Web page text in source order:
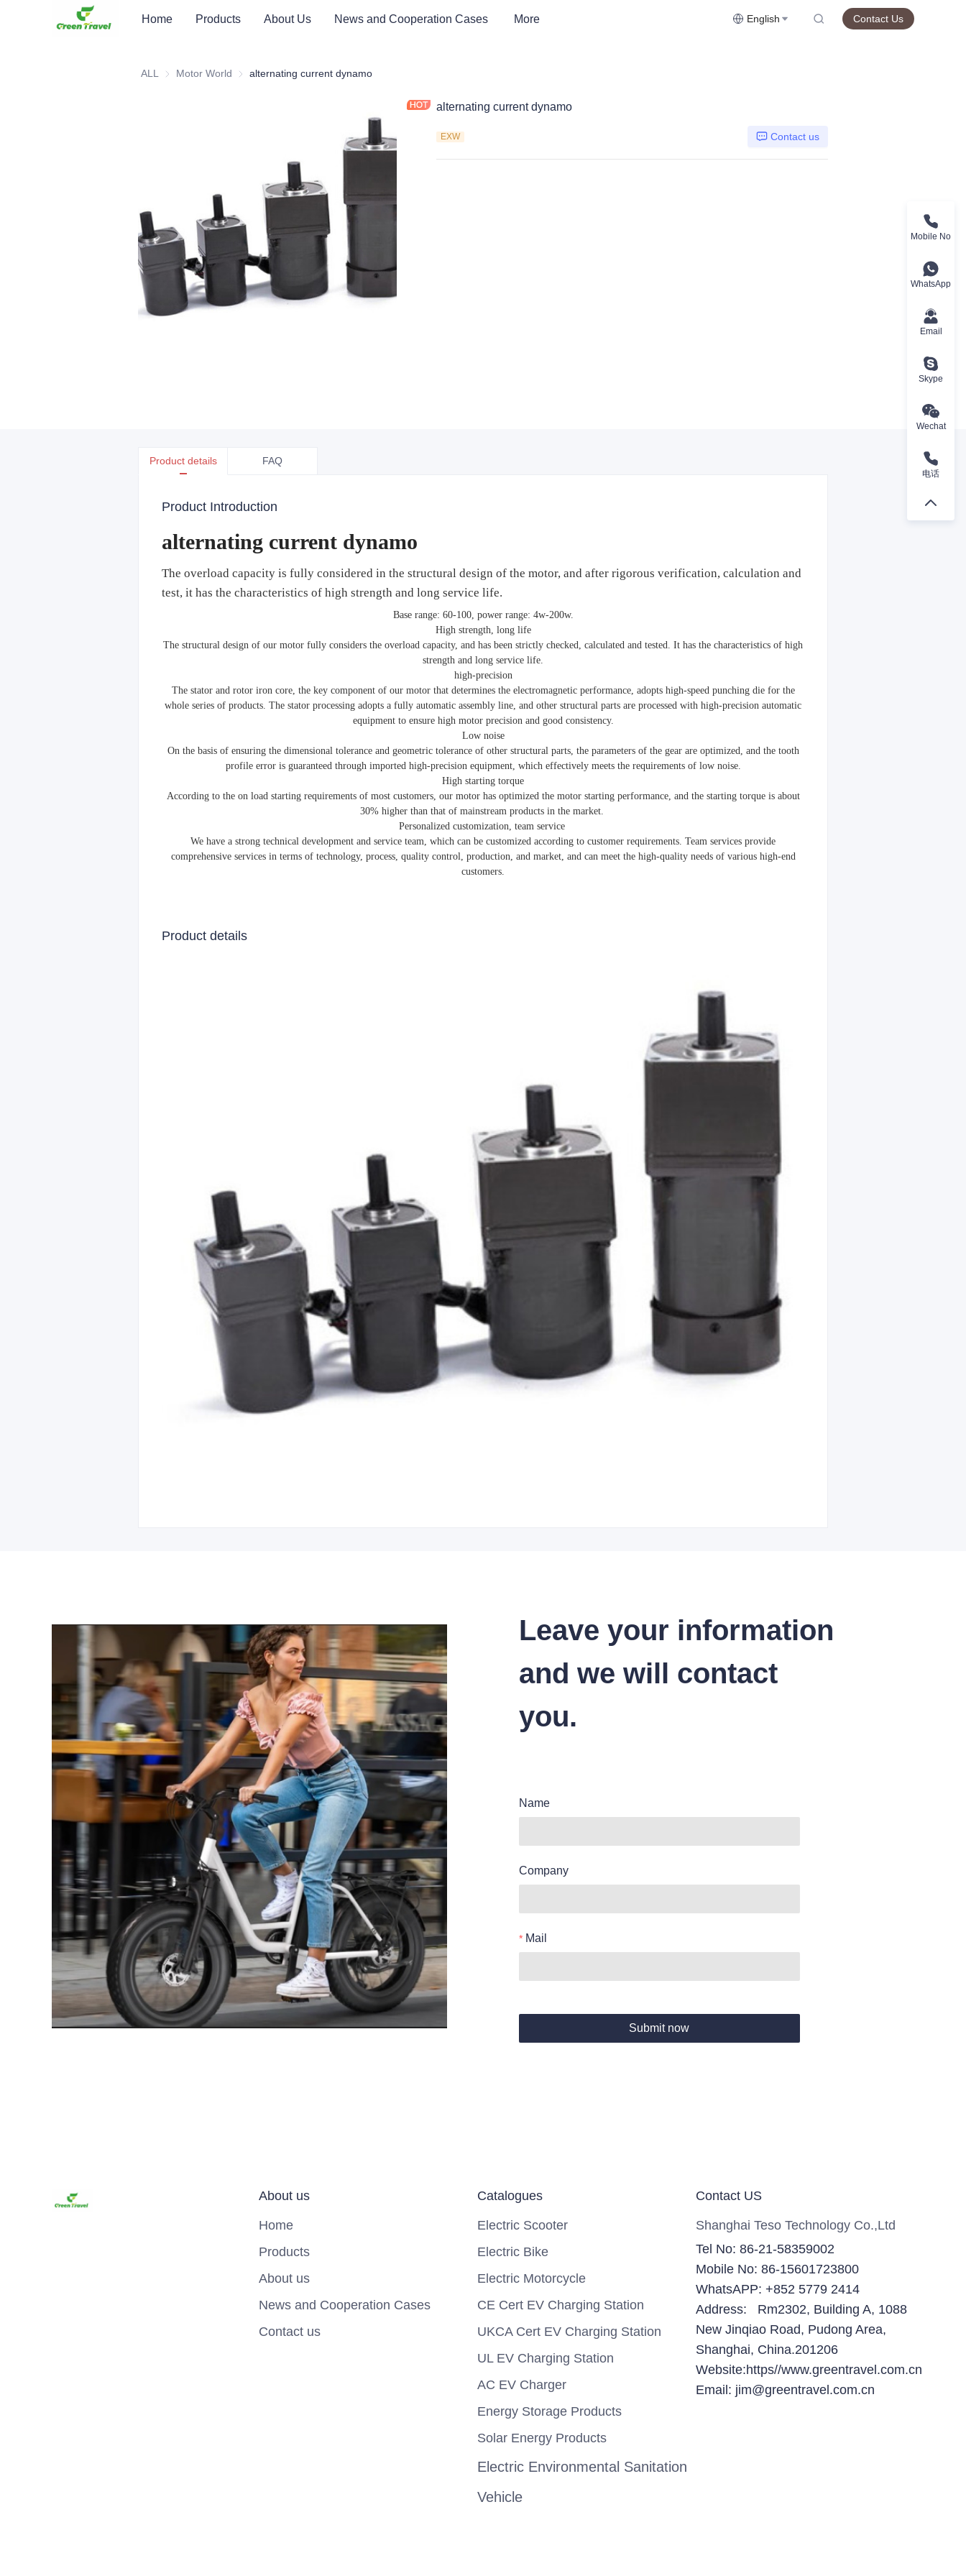
Home Products About Us News and Cooperation Cases More English Contact Us
ALL Motor World Motor World
alternating current dynamo
alternating current dynamo
EXW Contact us
Product details FAQ
Product Introduction
alternating current dynamo
The overload capacity is fully considered in the structural design of the motor, and after rigorous verification, calculation and
test, it has the characteristics of high strength and long service life.
Base range: 60-100, power range: 4w-200w.
High strength, long life
The structural design of our motor fully considers the overload capacity, and has been strictly checked, calculated and tested. It has the characteristics of high
strength and long service life.
high-precision
The stator and rotor iron core, the key component of our motor that determines the electromagnetic performance, adopts high-speed punching die for the
whole series of products. The stator processing adopts a fully automatic assembly line, and other structural parts are processed with high-precision automatic
equipment to ensure high motor precision and good consistency.
Low noise
On the basis of ensuring the dimensional tolerance and geometric tolerance of other structural parts, the parameters of the gear are optimized, and the tooth
profile error is guaranteed through imported high-precision equipment, which effectively meets the requirements of low noise.
High starting torque
According to the on load starting requirements of most customers, our motor has optimized the motor starting performance, and the starting torque is about
30% higher than that of mainstream products in the market.
Personalized customization, team service
We have a strong technical development and service team, which can be customized according to customer requirements. Team services provide
comprehensive services in terms of technology, process, quality control, production, and market, and can meet the high-quality needs of various high-end
customers.
Product details
Leave your information
and we will contact
you.
Name
Company
Mail
Submit now
About us
Home
Products
About us
News and Cooperation Cases
Contact us
Catalogues
Electric Scooter
Electric Bike
Electric Motorcycle
CE Cert EV Charging Station
UKCA Cert EV Charging Station
UL EV Charging Station
AC EV Charger
Energy Storage Products
Solar Energy Products
Electric Environmental Sanitation
Vehicle
Contact US
Shanghai Teso Technology Co.,Ltd
Tel No: 86-21-58359002
Mobile No: 86-15601723800
WhatsAPP: +852 5779 2414
Address: Rm2302, Building A, 1088
New Jinqiao Road, Pudong Area,
Shanghai, China.201206
Website:https//www.greentravel.com.cn
Email: jim@greentravel.com.cn
Mobile No
WhatsApp
Email
Skype
Wechat
电话